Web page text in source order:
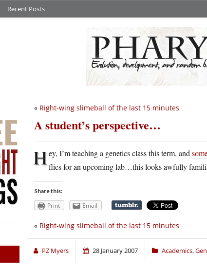
Recent Posts
« Right-wing slimeball of the last 15 minutes
A student’s perspective…
Hey, I’m teaching a genetics class this term, and
flies for an upcoming lab…this looks awfully
Share this:
Print Email
« Right-wing slimeball of the last 15 minutes
PZ Myers 28 January 2007 Academics,